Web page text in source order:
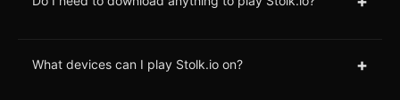
What devices can I play Stolk.io on? +